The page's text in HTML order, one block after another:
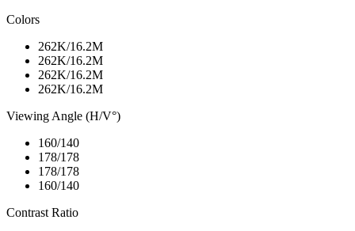
Colors
262K/16.2M
262K/16.2M
262K/16.2M
262K/16.2M
Viewing Angle (H/V°)
160/140
178/178
178/178
160/140
Contrast Ratio